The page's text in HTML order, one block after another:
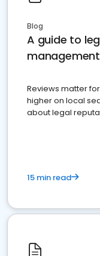
Blog
A guide to
management
Reviews matter
higher on local
about legal
15 min read